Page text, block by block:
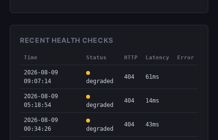
RECENT HEALTH CHECKS
Time Status HTTP Latency Error
2026-08-09
09:07:14
degraded
404 61ms
2026-08-09
05:18:54
degraded
404 14ms
2026-08-09
00:34:26
degraded
404 43ms